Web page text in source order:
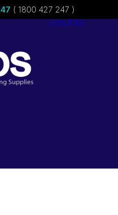
( 1800 427 247 )
About ibs